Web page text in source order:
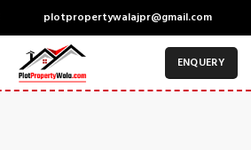
plotpropertywalajpr@gmail.com
ENQUERY